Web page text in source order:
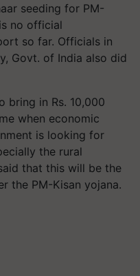
seeding for PM-
no official
so far. Officials in
Govt. of India also did
bring in Rs. 10,000
when economic
is looking for
the rural
that this will be the
the PM-Kisan yojana.